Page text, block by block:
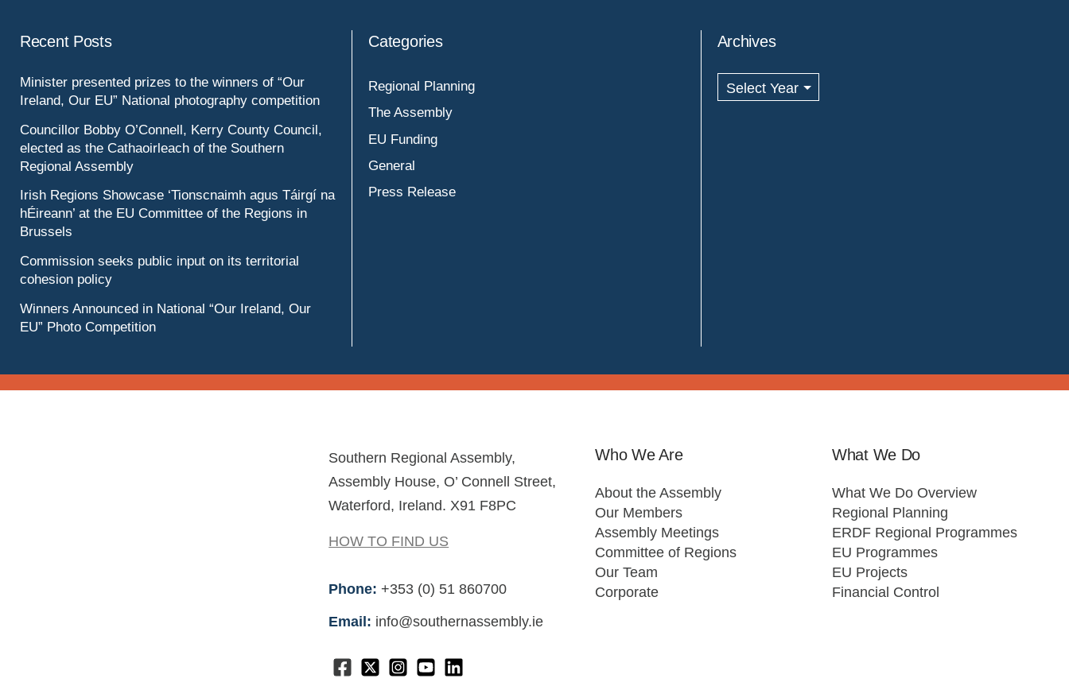
Recent Posts
Minister presented prizes to the winners of “Our
Ireland, Our EU” National photography competition
Councillor Bobby O’Connell, Kerry County Council,
elected as the Cathaoirleach of the Southern
Regional Assembly
Irish Regions Showcase ‘Tionscnaimh agus Táirgí na
hÉireann’ at the EU Committee of the Regions in
Brussels
Commission seeks public input on its territorial
cohesion policy
Winners Announced in National “Our Ireland, Our
EU” Photo Competition
Categories
Regional Planning
The Assembly
EU Funding
General
Press Release
Archives
Archives
Southern Regional Assembly,
Assembly House, O’ Connell Street,
Waterford, Ireland. X91 F8PC
HOW TO FIND US
Phone: +353 (0) 51 860700
Email: info@southernassembly.ie
Who We Are
About the Assembly
Our Members
Assembly Meetings
Committee of Regions
Our Team
Corporate
What We Do
What We Do Overview
Regional Planning
ERDF Regional Programmes
EU Programmes
EU Projects
Financial Control